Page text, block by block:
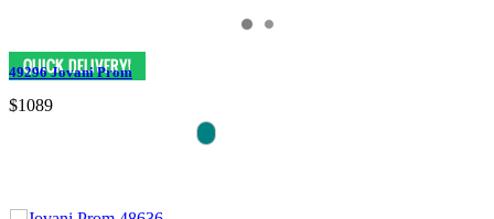
49296 Jovani Prom
$1089